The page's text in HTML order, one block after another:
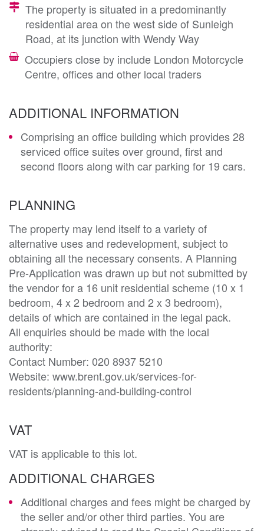
The property is situated in a predominantly
residential area on the west side of Sunleigh
Road, at its junction with Wendy Way
Occupiers close by include London Motorcycle
Centre, offices and other local traders
ADDITIONAL INFORMATION
Comprising an office building which provides 28
serviced office suites over ground, first and
second floors along with car parking for 19 cars.
PLANNING
The property may lend itself to a variety of
alternative uses and redevelopment, subject to
obtaining all the necessary consents. A Planning
Pre-Application was drawn up but not submitted by
the vendor for a 16 unit residential scheme (10 x 1
bedroom, 4 x 2 bedroom and 2 x 3 bedroom),
details of which are contained in the legal pack.
All enquiries should be made with the local
authority:
Contact Number: 020 8937 5210
Website: www.brent.gov.uk/services-for-
residents/planning-and-building-control
VAT
VAT is applicable to this lot.
ADDITIONAL CHARGES
Additional charges and fees might be charged by
the seller and/or other third parties. You are